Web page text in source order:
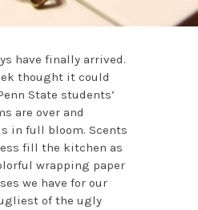
have finally arrived.
thought it could
State students’
are over and
in full bloom. Scents
fill the kitchen as
wrapping paper
we have for our
of the ugly